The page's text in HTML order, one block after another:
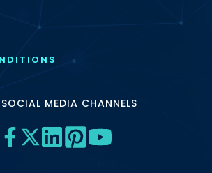
MEDIA CHANNELS